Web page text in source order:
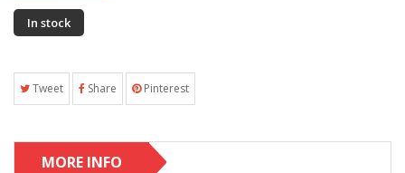
In stock
Tweet Share Pinterest
MORE INFO